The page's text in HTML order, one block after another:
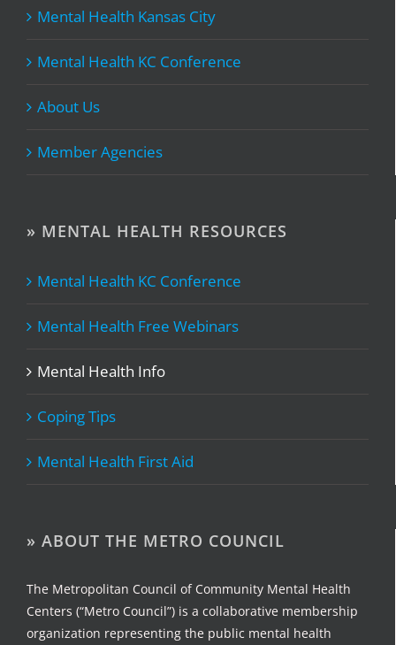
Mental Health Kansas City
Mental Health KC Conference
About Us
Member Agencies
» MENTAL HEALTH RESOURCES
Mental Health KC Conference
Mental Health Free Webinars
Mental Health Info
Coping Tips
Mental Health First Aid
» ABOUT THE METRO COUNCIL
The Metropolitan Council of Community Mental Health
Centers (“Metro Council”) is a collaborative membership
organization representing the public mental health